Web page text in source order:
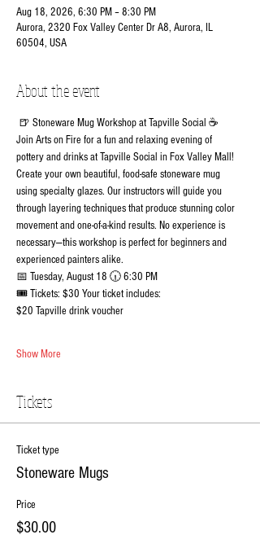
Aug 18, 2026, 6:30 PM – 8:30 PM
Aurora, 2320 Fox Valley Center Dr A8, Aurora, IL
60504, USA
About the event
🍺 Stoneware Mug Workshop at Tapville Social ☕
Join Arts on Fire for a fun and relaxing evening of
pottery and drinks at Tapville Social in Fox Valley Mall!
Create your own beautiful, food-safe stoneware mug
using specialty glazes. Our instructors will guide you
through layering techniques that produce stunning color
movement and one-of-a-kind results. No experience is
necessary—this workshop is perfect for beginners and
experienced painters alike.
📅 Tuesday, August 18 🕡 6:30 PM
🎟️ Tickets: $30 Your ticket includes:
$20 Tapville drink voucher
Show More
Tickets
Ticket type
Stoneware Mugs
Price
$30.00